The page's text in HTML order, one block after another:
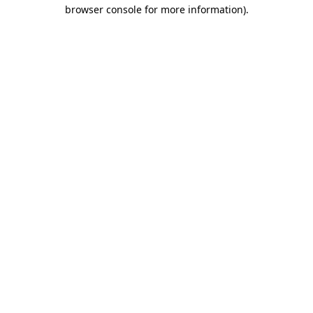
browser console for more information).